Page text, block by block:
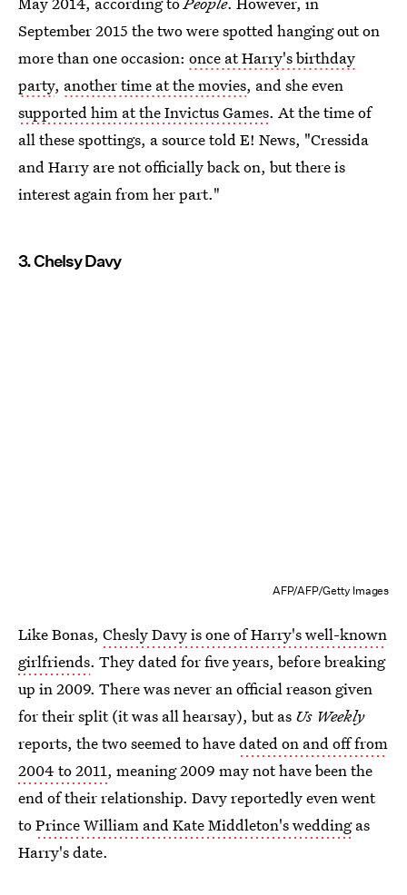
September 2015 the two were spotted hanging out on
more than one occasion: once at Harry's birthday
party, another time at the movies, and she even
supported him at the Invictus Games. At the time of
all these spottings, a source told E! News, "Cressida
and Harry are not officially back on, but there is
interest again from her part."
3. Chelsy Davy
AFP/AFP/Getty Images
Like Bonas, Chesly Davy is one of Harry's well-known
girlfriends. They dated for five years, before breaking
up in 2009. There was never an official reason given
for their split (it was all hearsay), but as Us Weekly
reports, the two seemed to havedated on and off from
2004 to 2011, meaning 2009 may not have been the
end of their relationship. Davy reportedly even went
toPrince William and Kate Middleton's weddingas
Harry's date.